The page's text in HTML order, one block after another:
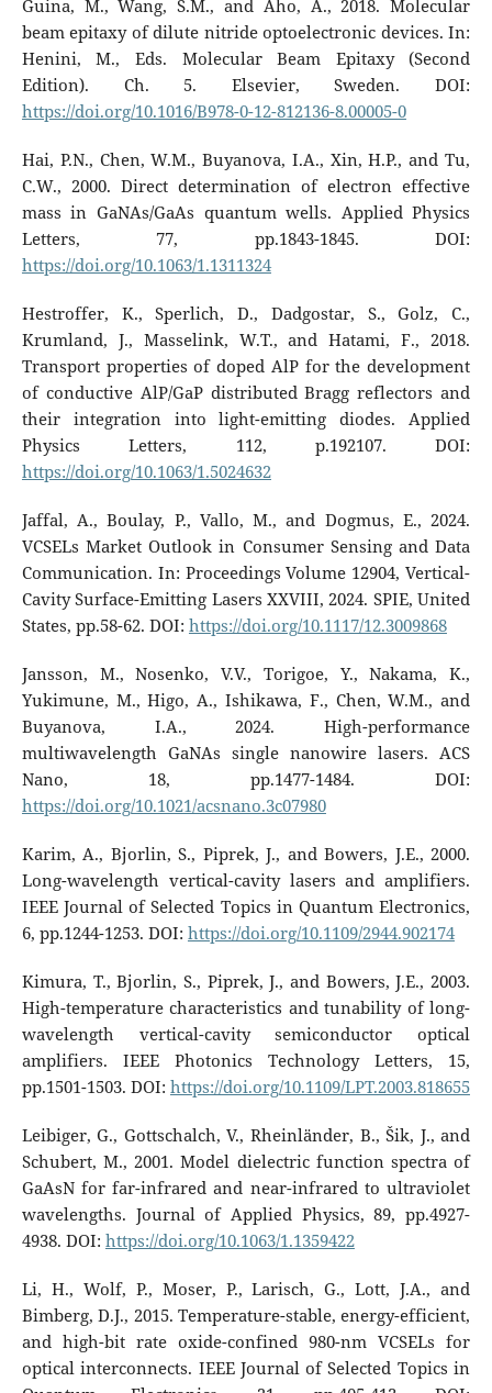
Guina, M., Wang, S.M., and Aho, A., 2018. Molecular
beam epitaxy of dilute nitride optoelectronic devices. In:
Henini, M., Eds. Molecular Beam Epitaxy (Second
Edition). Ch. 5. Elsevier, Sweden. DOI:
https://doi.org/10.1016/B978-0-12-812136-8.00005-0
Hai, P.N., Chen, W.M., Buyanova, I.A., Xin, H.P., and Tu,
C.W., 2000. Direct determination of electron effective
mass in GaNAs/GaAs quantum wells. Applied Physics
Letters, 77, pp.1843-1845. DOI:
https://doi.org/10.1063/1.1311324
Hestroffer, K., Sperlich, D., Dadgostar, S., Golz, C.,
Krumland, J., Masselink, W.T., and Hatami, F., 2018.
Transport properties of doped AlP for the development
of conductive AlP/GaP distributed Bragg reflectors and
their integration into light-emitting diodes. Applied
Physics Letters, 112, p.192107. DOI:
https://doi.org/10.1063/1.5024632
Jaffal, A., Boulay, P., Vallo, M., and Dogmus, E., 2024.
VCSELs Market Outlook in Consumer Sensing and Data
Communication. In: Proceedings Volume 12904, Vertical-
Cavity Surface-Emitting Lasers XXVIII, 2024. SPIE, United
States, pp.58-62. DOI: https://doi.org/10.1117/12.3009868
Jansson, M., Nosenko, V.V., Torigoe, Y., Nakama, K.,
Yukimune, M., Higo, A., Ishikawa, F., Chen, W.M., and
Buyanova, I.A., 2024. High-performance
multiwavelength GaNAs single nanowire lasers. ACS
Nano, 18, pp.1477-1484. DOI:
https://doi.org/10.1021/acsnano.3c07980
Karim, A., Bjorlin, S., Piprek, J., and Bowers, J.E., 2000.
Long-wavelength vertical-cavity lasers and amplifiers.
IEEE Journal of Selected Topics in Quantum Electronics,
6, pp.1244-1253. DOI: https://doi.org/10.1109/2944.902174
Kimura, T., Bjorlin, S., Piprek, J., and Bowers, J.E., 2003.
High-temperature characteristics and tunability of long-
wavelength vertical-cavity semiconductor optical
amplifiers. IEEE Photonics Technology Letters, 15,
pp.1501-1503. DOI: https://doi.org/10.1109/LPT.2003.818655
Leibiger, G., Gottschalch, V., Rheinländer, B., Šik, J., and
Schubert, M., 2001. Model dielectric function spectra of
GaAsN for far-infrared and near-infrared to ultraviolet
wavelengths. Journal of Applied Physics, 89, pp.4927-
4938. DOI: https://doi.org/10.1063/1.1359422
Li, H., Wolf, P., Moser, P., Larisch, G., Lott, J.A., and
Bimberg, D.J., 2015. Temperature-stable, energy-efficient,
and high-bit rate oxide-confined 980-nm VCSELs for
optical interconnects. IEEE Journal of Selected Topics in